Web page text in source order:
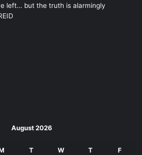
left… but the truth is alarmingly
August 2026
T W T F